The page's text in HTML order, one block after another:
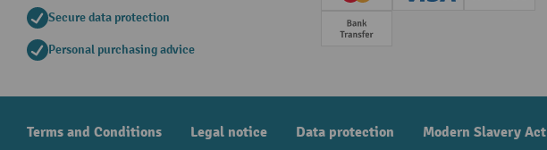
Secure data protection
Personal purchasing advice
Prepayment
Terms and Conditions Legal notice Data protection Modern Slavery Act